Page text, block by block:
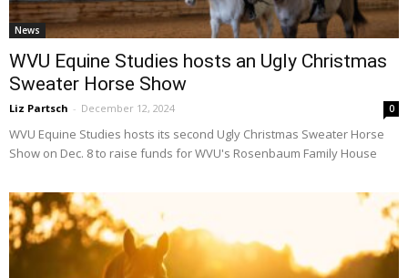
News
WVU Equine Studies hosts an Ugly Christmas
Sweater Horse Show
Liz Partsch - December 12, 2024 0
WVU Equine Studies hosts its second Ugly Christmas Sweater Horse
Show on Dec. 8 to raise funds for WVU's Rosenbaum Family House